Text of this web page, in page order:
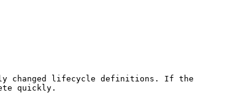
changed lifecycle definitions. If the
quickly.